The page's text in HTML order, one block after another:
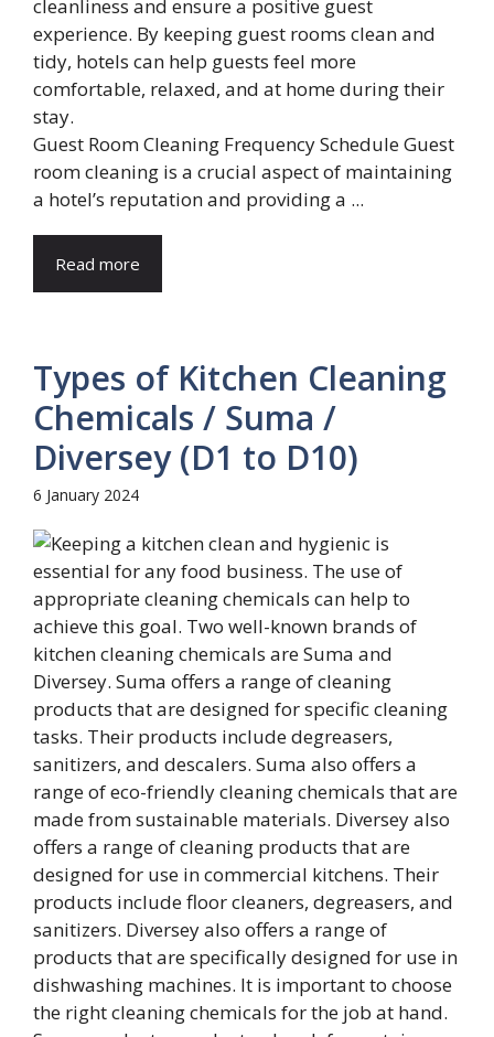
Guest Room Cleaning Frequency Schedule Guest
room cleaning is a crucial aspect of maintaining
a hotel’s reputation and providing a ...
Read more
Types of Kitchen Cleaning
Chemicals / Suma /
Diversey (D1 to D10)
6 January 2024